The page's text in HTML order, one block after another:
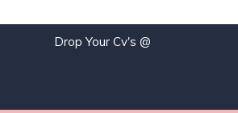
Drop Your Cv's @